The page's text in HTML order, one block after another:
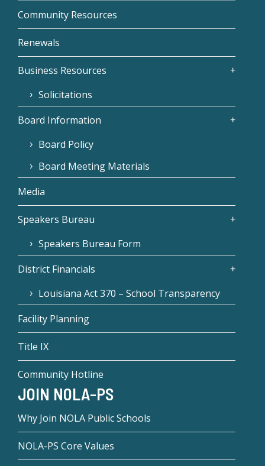
Community Resources
Renewals
Business Resources
Solicitations
Board Information
Board Policy
Board Meeting Materials
Media
Speakers Bureau
Speakers Bureau Form
District Financials
Louisiana Act 370 – School Transparency
Facility Planning
Title IX
Community Hotline
JOIN NOLA-PS
Why Join NOLA Public Schools
NOLA-PS Core Values